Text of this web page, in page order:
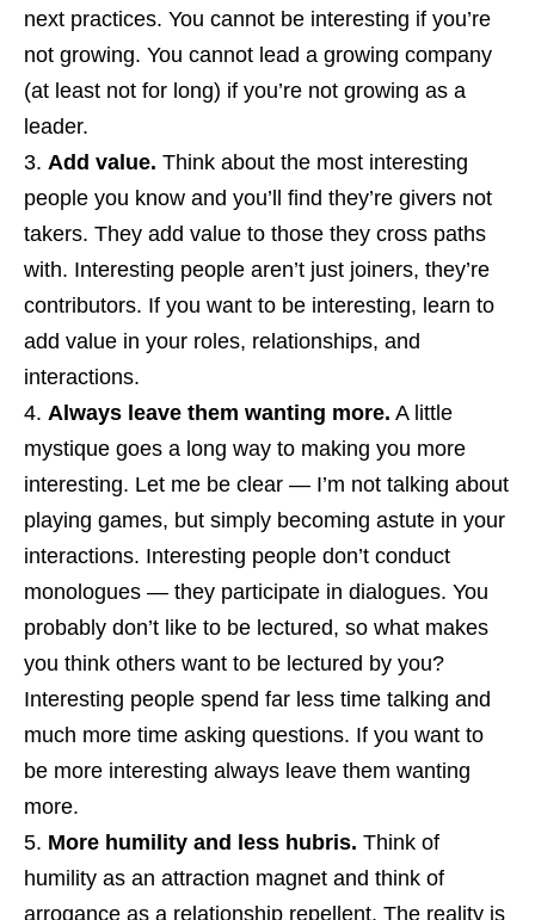
next practices. You cannot be interesting if you’re
not growing. You cannot lead a growing company
(at least not for long) if you’re not growing as a
leader.
Add value. Think about the most interesting
people you know and you’ll find they’re givers not
takers. They add value to those they cross paths
with. Interesting people aren’t just joiners, they’re
contributors. If you want to be interesting, learn to
add value in your roles, relationships, and
interactions.
Always leave them wanting more. A little
mystique goes a long way to making you more
interesting. Let me be clear — I’m not talking about
playing games, but simply becoming astute in your
interactions. Interesting people don’t conduct
monologues — they participate in dialogues. You
probably don’t like to be lectured, so what makes
you think others want to be lectured by you?
Interesting people spend far less time talking and
much more time asking questions. If you want to
be more interesting always leave them wanting
more.
More humility and less hubris. Think of
humility as an attraction magnet and think of
arrogance as a relationship repellent. The reality is